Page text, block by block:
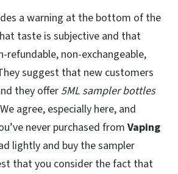
a warning at the bottom of the
taste is subjective and that
refundable, non-exchangeable,
suggest that new customers
they offer 5ML sampler bottles
agree, especially here, and
never purchased from Vaping
lightly and buy the sampler
that you consider the fact that